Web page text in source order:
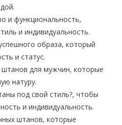
и функциональность,
и индивидуальность.
образа, который
и статус.
для мужчин, которые
натуру.
под свой стиль?, чтобы
и индивидуальность.
штанов, которые